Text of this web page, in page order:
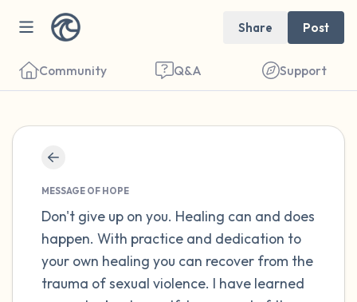
Share Post
Community Q&A Support
MESSAGE OF HOPE
Don't give up on you. Healing can and does
happen. With practice and dedication to
your own healing you can recover from the
trauma of sexual violence. I have learned
Find a comfortable place to sit. Gently
close your eyes and take a couple of deep
breaths - in through your nose (count to 3),
out through your mouth (count of 3). Now
open your eyes and look around you. Name
the following out loud: